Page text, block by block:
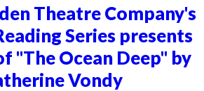
Theatre Company's
Series presents
"The Ocean Deep" by
Vondy